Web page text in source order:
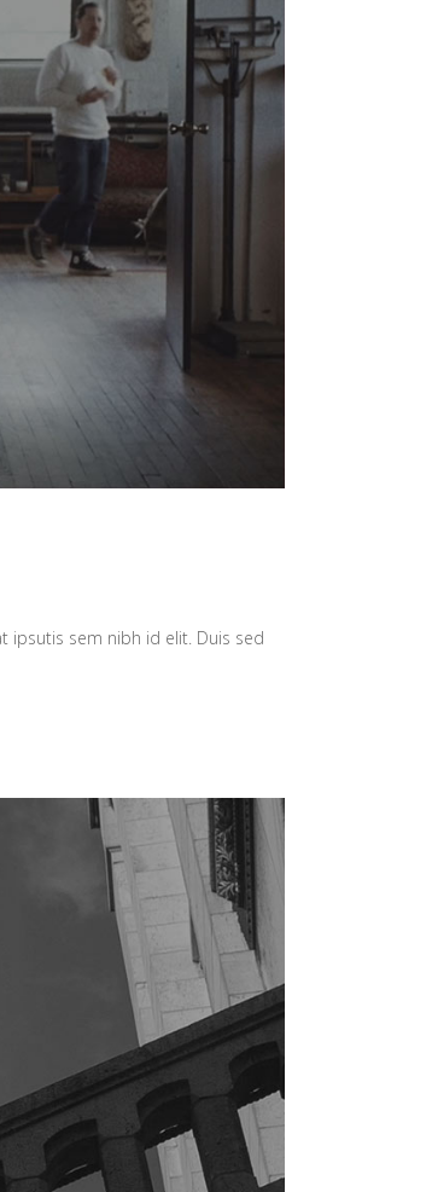
ipsutis sem nibh id elit. Duis sed